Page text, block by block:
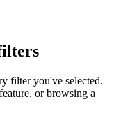
filter you've selected.
or browsing a